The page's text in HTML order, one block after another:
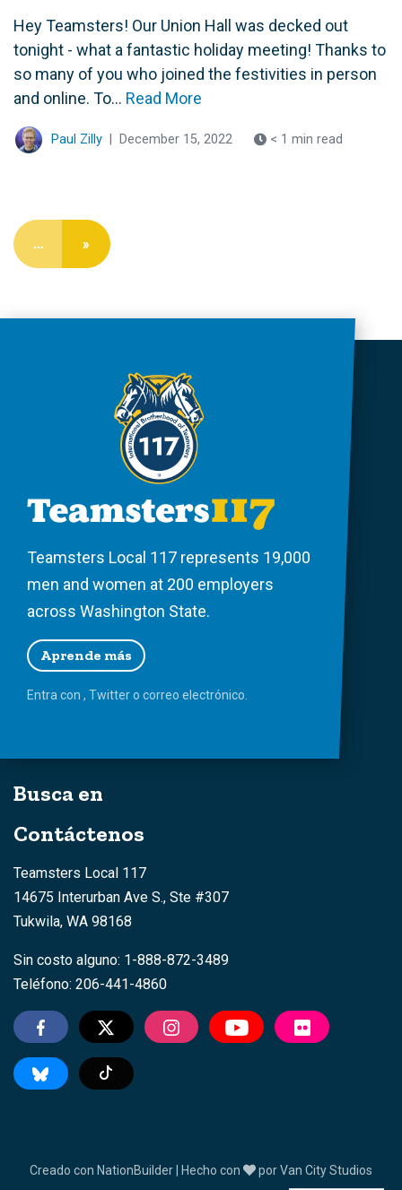
Hey Teamsters! Our Union Hall was decked out
tonight - what a fantastic holiday meeting! Thanks to
so many of you who joined the festivities in person
and online. To... Read More
Paul Zilly December 15, 2022 < 1 min read
… »
Teamsters Local 117 represents 19,000
men and women at 200 employers
across Washington State.
Aprende más
Entra con , Twittero correo electrónico.
Busca en
Contáctenos
Teamsters Local 117
14675 Interurban Ave S., Ste #307
Tukwila, WA 98168
Sin costo alguno: 1-888-872-3489
Teléfono: 206-441-4860
TikTok
Creado con NationBuilder | Hecho con porVan City Studios